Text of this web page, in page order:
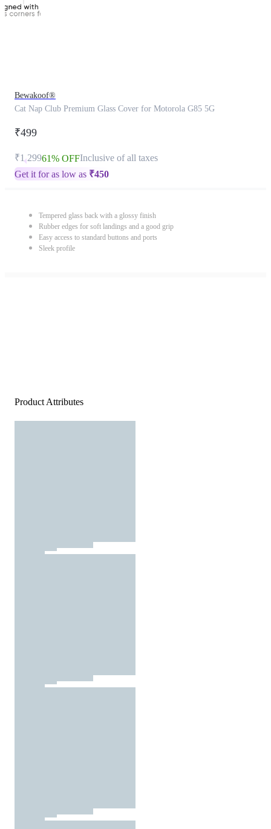
Bewakoof®
Cat Nap Club Premium Glass Cover for Motorola G85 5G
₹499
₹1,29961% OFFInclusive of all taxes
Get it for as low as ₹450
Tempered glass back with a glossy finish
Rubber edges for soft landings and a good grip
Easy access to standard buttons and ports
Sleek profile
Product Attributes